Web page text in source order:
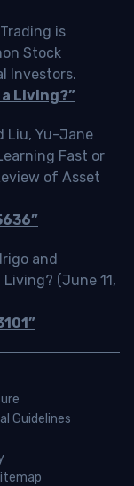
is
Stock
Investors.
Living?”
Liu, Yu-Jane
Fast or
of Asset
and
(June 11,
Guidelines